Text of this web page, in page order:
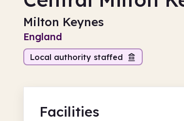
Milton Keynes
England
Local authority staffed
Facilities